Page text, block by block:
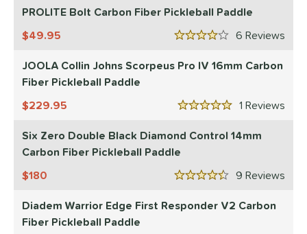
PROLITE Bolt Carbon Fiber Pickleball Paddle
6
4 Stars
49.95
JOOLA Collin Johns Scorpeus Pro IV 16mm Carbon
Fiber Pickleball Paddle
1
5 Stars
229.95
Six Zero Double Black Diamond Control 14mm
Carbon Fiber Pickleball Paddle
9
4.5 Stars
180
Diadem Warrior Edge First Responder V2 Carbon
Fiber Pickleball Paddle